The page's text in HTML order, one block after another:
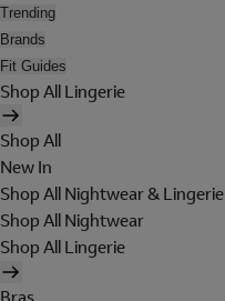
Trending
Brands
Fit Guides
Shop All Lingerie
Shop All
New In
Shop All Nightwear & Lingerie
Shop All Nightwear
Shop All Lingerie
Bras